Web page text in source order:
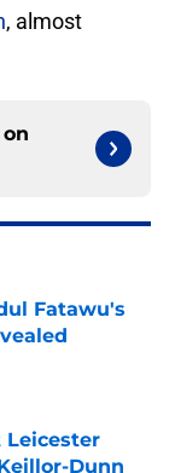
, almost
Fatawu's
Leicester
Dunn